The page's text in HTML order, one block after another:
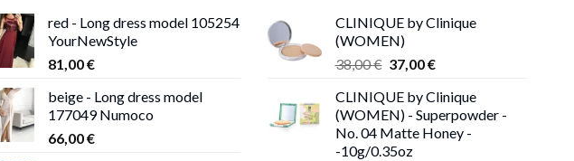
red - Long dress model 105254
YourNewStyle
81,00€
beige - Long dress model
177049 Numoco
66,00€
CLINIQUE by Clinique
(WOMEN)
38,00€ Original
was:
38,00 €.
37,00€Current
is:
37,00 €.
CLINIQUE by Clinique
(WOMEN) - Superpowder -
No. 04 Matte Honey -
-10g/0.35oz